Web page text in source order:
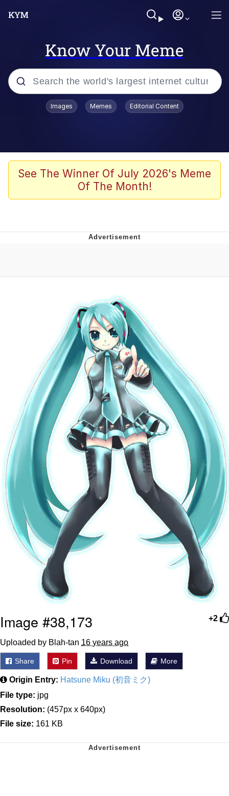
Know Your Meme
Popular searches
John Rod
The Potato Salad Kickstarter
Can't, We Don't Know How To Do It
Jacob Batalon CEO of Sex
Topiary
Images Memes Editorial Content
See The Winner Of July 2026's Meme
Of The Month!
+2
Image #38,173
Uploaded by Blah-tan 16 years ago
Share Pin Download More
Origin Entry: Hatsune Miku (初音ミク)
File type: jpg
Resolution: (457px x 640px)
File size: 161 KB